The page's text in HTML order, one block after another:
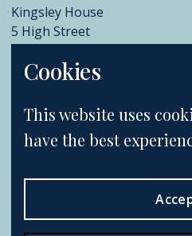
Kingsley House
5 High Street
BR7 5AB
Terms & ConditionsPostage
Cookies
This website uses
have the best